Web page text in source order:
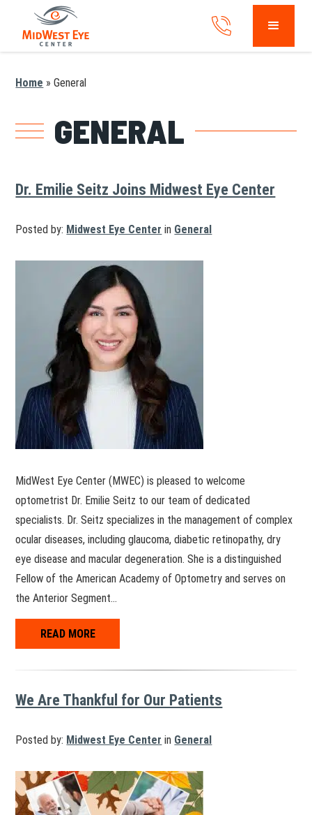
Home »General
GENERAL
Dr. Emilie Seitz Joins Midwest Eye Center
Posted by: Midwest Eye Center in General
MidWest Eye Center (MWEC) is pleased to welcome
optometrist Dr. Emilie Seitz to our team of dedicated
specialists. Dr. Seitz specializes in the management of complex
ocular diseases, including glaucoma, diabetic retinopathy, dry
eye disease and macular degeneration. She is a distinguished
Fellow of the American Academy of Optometry and serves on
the Anterior Segment…
READ MORE
We Are Thankful for Our Patients
Posted by: Midwest Eye Center in General